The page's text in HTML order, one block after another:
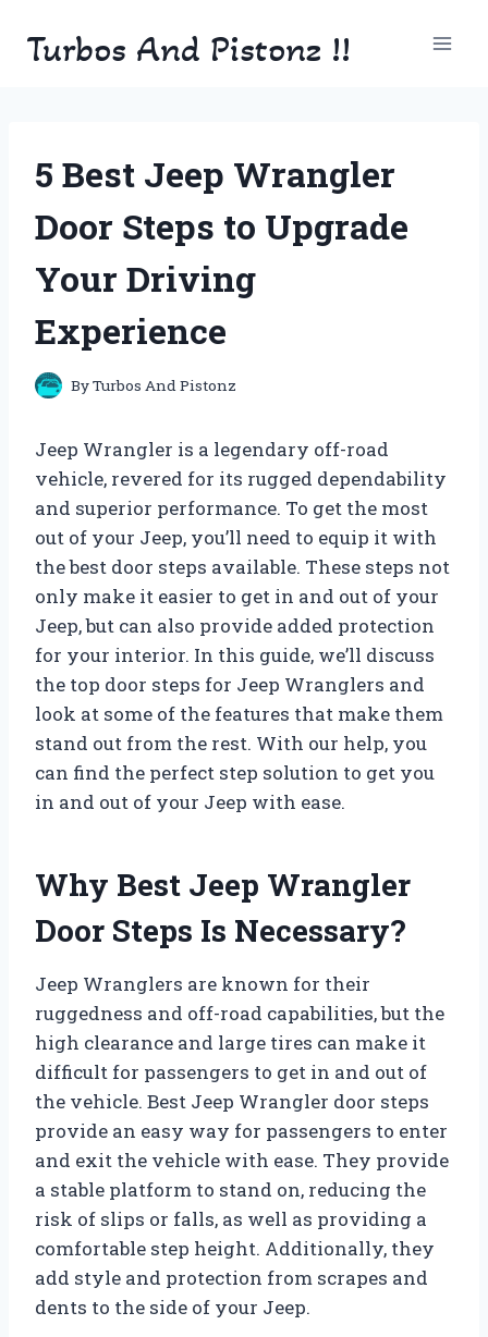
Turbos And Pistonz !!
5 Best Jeep Wrangler
Door Steps to Upgrade
Your Driving
Experience
ByTurbos And Pistonz
Jeep Wrangler is a legendary off-road
vehicle, revered for its rugged dependability
and superior performance. To get the most
out of your Jeep, you’ll need to equip it with
the best door steps available. These steps not
only make it easier to get in and out of your
Jeep, but can also provide added protection
for your interior. In this guide, we’ll discuss
the top door steps for Jeep Wranglers and
look at some of the features that make them
stand out from the rest. With our help, you
can find the perfect step solution to get you
in and out of your Jeep with ease.
Why Best Jeep Wrangler
Door Steps Is Necessary?
Jeep Wranglers are known for their
ruggedness and off-road capabilities, but the
high clearance and large tires can make it
difficult for passengers to get in and out of
the vehicle. Best Jeep Wrangler door steps
provide an easy way for passengers to enter
and exit the vehicle with ease. They provide
a stable platform to stand on, reducing the
risk of slips or falls, as well as providing a
comfortable step height. Additionally, they
add style and protection from scrapes and
dents to the side of your Jeep.